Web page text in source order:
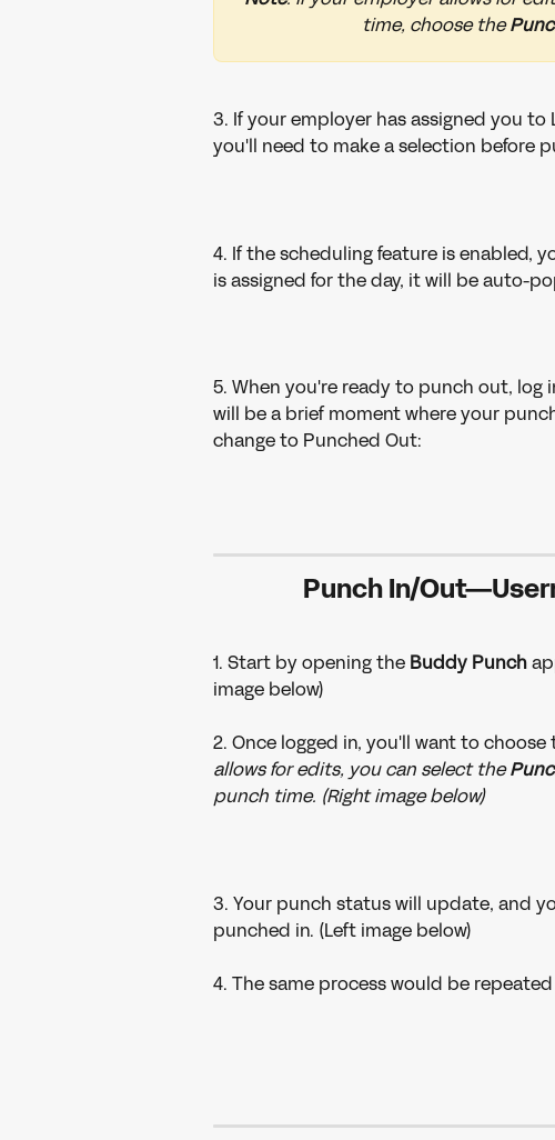
time, choose the
3. If your employer has assigned you
you'll need to make a selection before
4. If the scheduling feature is enabled,
is assigned for the day, it will be auto-
5. When you're ready to punch out, log
will be a brief moment where your
change to Punched Out:
Punch In/
1. Start by opening the Buddy Punch
image below)
2. Once logged in, you'll want to choose
allows for edits, you can select the
punch time. (Right image below)
3. Your punch status will update, and
punched in. (Left image below)
4. The same process would be